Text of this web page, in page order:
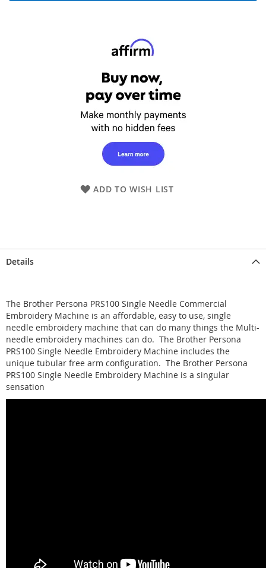
ADD TO WISH LIST
Details
The Brother Persona PRS100 Single Needle Commercial
Embroidery Machine is an affordable, easy to use, single
needle embroidery machine that can do many things the Multi-
needle embroidery machines can do. The Brother Persona
PRS100 Single Needle Embroidery Machine includes the
unique tubular free arm configuration. The Brother Persona
PRS100 Single Needle Embroidery Machine is a singular
sensation